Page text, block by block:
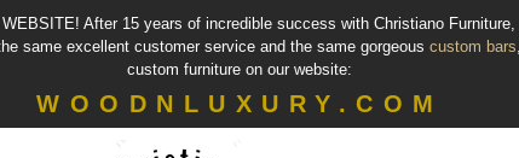
After 15 years of incredible success with Christiano
same excellent customer service and the same gorgeouscustom bars,
custom furniture on our website:
WOODNLUXURY.COM